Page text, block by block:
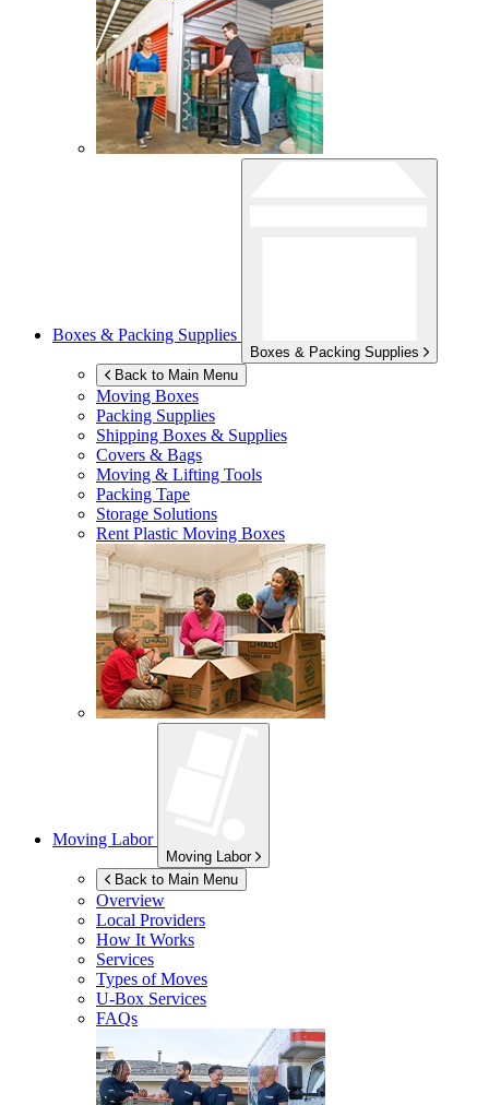
Boxes & Packing Supplies
Boxes & Packing Supplies
Back to Main Menu
Moving Boxes
Packing Supplies
Shipping Boxes & Supplies
Covers & Bags
Moving & Lifting Tools
Packing Tape
Storage Solutions
Rent Plastic Moving Boxes
Moving Labor
Moving Labor
Back to Main Menu
Overview
Local Providers
How It Works
Services
Types of Moves
U-Box Services
FAQs